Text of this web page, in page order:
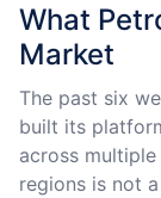
What
Market
The past six
built its
across
regions is not